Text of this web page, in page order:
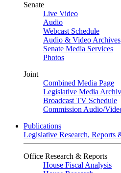
Senate
Live Video
Audio
Webcast Schedule
Audio & Video Archives
Senate Media Services
Photos
Joint
Combined Media Page
Legislative Media
Broadcast TV Schedule
Commission Audio/
Publications
Legislative Research, Reports
Office Research & Reports
House Fiscal Analysis